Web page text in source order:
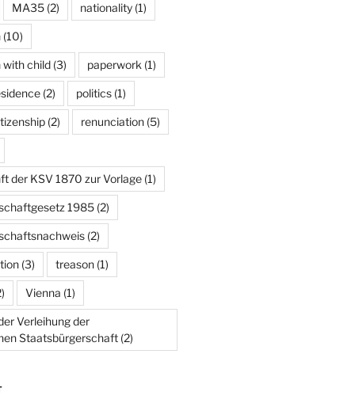
MA35(2) nationality(1)
(10)
with child(3) paperwork (1)
(2) politics(1)
(2) renunciation(5)
der KSV 1870 zur Vorlage(1)
1985(2)
(2)
(3) treason(1)
Vienna (1)
Verleihung der
Staatsbürgerschaft(2)